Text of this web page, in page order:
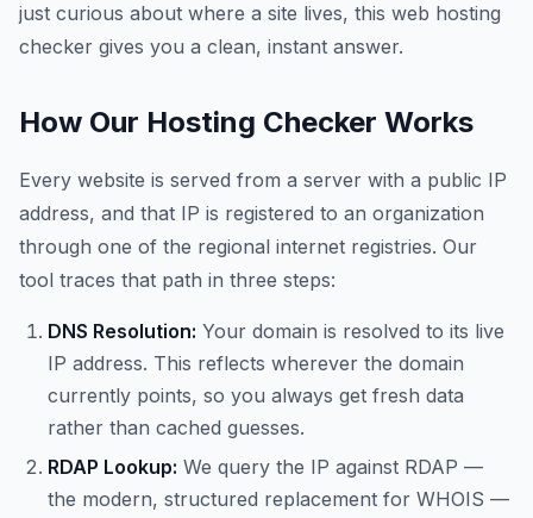
just curious about where a site lives, this web hosting
checker gives you a clean, instant answer.
How Our Hosting Checker Works
Every website is served from a server with a public IP
address, and that IP is registered to an organization
through one of the regional internet registries. Our
tool traces that path in three steps:
DNS Resolution: Your domain is resolved to its live
IP address. This reflects wherever the domain
currently points, so you always get fresh data
rather than cached guesses.
RDAP Lookup: We query the IP against RDAP —
the modern, structured replacement for WHOIS —